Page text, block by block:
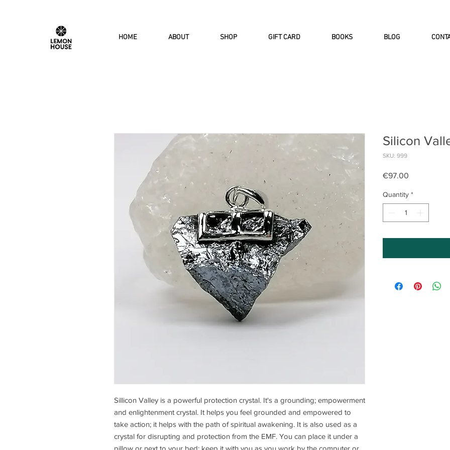
HOME ABOUT SHOP GIFT CARD BOOKS BLOG
Sillicon Valley is a powerful protection crystal. It's a grounding; empowerment
and enlightenment crystal. It helps you feel grounded and empowered to
take action; it helps with the path of spiritual awakening. It is also used as a
crystal for disrupting and protection from the EMF. You can place it under a
pillow or next to your bed; keep it with you as you work by the computer or
Silicon
SKU: 999
€97.00
Quantity *